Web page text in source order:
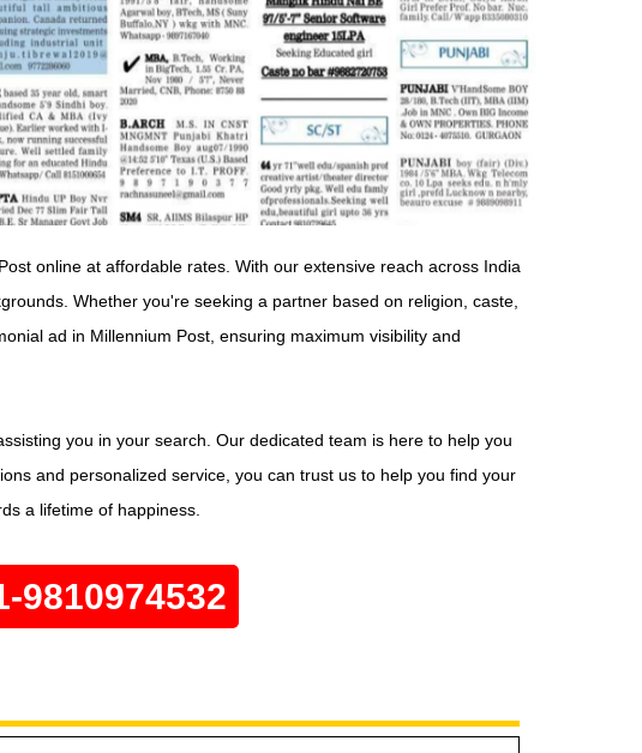
online at affordable rates. With our extensive reach across India
Whether you're seeking a partner based on religion, caste,
ad in Millennium Post, ensuring maximum visibility and
you in your search. Our dedicated team is here to help you
and personalized service, you can trust us to help you find your
a lifetime of happiness.
9810974532